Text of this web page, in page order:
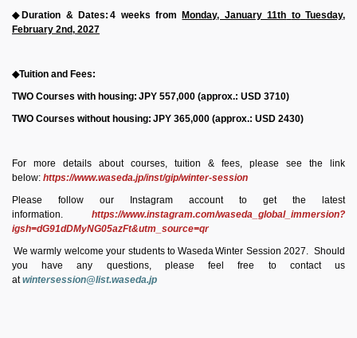
◆ Duration & Dates: 4 weeks from Monday, January 11th to Tuesday,
February 2nd, 2027
◆Tuition and Fees:
TWO Courses with housing: JPY 557,000 (approx.: USD 3710)
TWO Courses without housing: JPY 365,000 (approx.: USD 2430)
For more details about courses, tuition & fees, please see the link
below: https://www.waseda.jp/inst/gip/winter-session
Please follow our Instagram account to
get
the latest
information.
https://www.instagram.com/waseda_global_immersion?
igsh=dG91dDMyNG05azFt&utm_source=qr
We warmly welcome your students to WasedaWinter Session 2027. Should
you have any questions, please feel free to contact us
at wintersession@list.waseda.jp